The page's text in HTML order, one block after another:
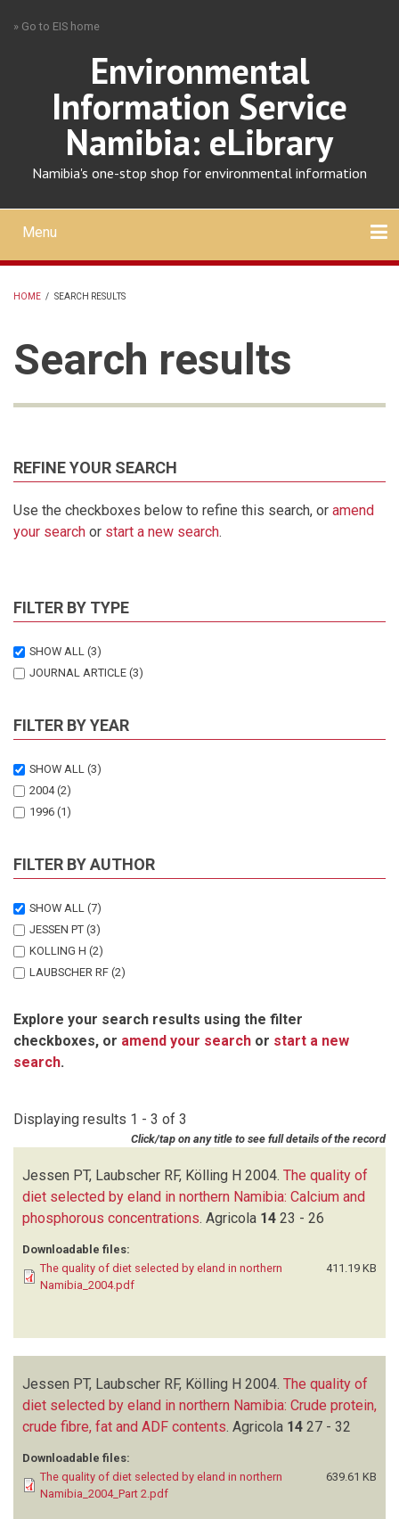
» Go to EIS home
Environmental
Information Service
Namibia: eLibrary
Namibia's one-stop shop for environmental information
Mobile
main
menu
Menu
HOME / SEARCH RESULTS
Search results
REFINE YOUR SEARCH
Use the checkboxes below to refine this search, or amend
your search or start a new search.
FILTER BY TYPE
SHOW ALL (3)
JOURNAL ARTICLE (3)
FILTER BY YEAR
SHOW ALL (3)
2004 (2)
1996 (1)
FILTER BY AUTHOR
SHOW ALL (7)
JESSEN PT (3)
KOLLING H (2)
LAUBSCHER RF (2)
Explore your search results using the filter
checkboxes, or amend your search or start a new
search.
Displaying results 1 - 3 of 3
Click/tap on any title to see full details of the record
Jessen PT, Laubscher RF, Kölling H 2004. The quality of
diet selected by eland in northern Namibia: Calcium and
phosphorous concentrations. Agricola 14 23 - 26
Downloadable files:
The quality of diet selected by eland in northern
Namibia_2004.pdf
411.19 KB
Jessen PT, Laubscher RF, Kölling H 2004. The quality of
diet selected by eland in northern Namibia: Crude protein,
crude fibre, fat and ADF contents Agricola 14 27 - 32
Downloadable files:
The quality of diet selected by eland in northern
Namibia_2004_Part 2.pdf
639.61 KB